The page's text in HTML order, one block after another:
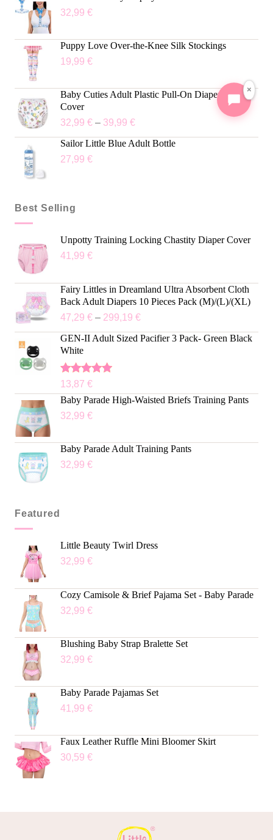
32,99 €
Puppy Love Over-the-Knee Silk Stockings
19,99 €
Baby Cuties Adult Plastic Pull-On Diaper Pants
Cover
32,99 €– 39,99 €
Sailor Little Blue Adult Bottle
27,99 €
Best Selling
Unpotty Training Locking Chastity Diaper Cover
41,99 €
Fairy Littles in Dreamland Ultra Absorbent Cloth
Back Adult Diapers 10 Pieces Pack (M)/(L)/(XL)
47,29 €– 299,19 €
GEN-II Adult Sized Pacifier 3 Pack- Green Black
White
Rated5.00
out of 5
13,87 €
Baby Parade High-Waisted Briefs Training Pants
32,99 €
Baby Parade Adult Training Pants
32,99 €
Featured
Little Beauty Twirl Dress
32,99 €
Cozy Camisole & Brief Pajama Set - Baby Parade
32,99 €
Blushing Baby Strap Bralette Set
32,99 €
Baby Parade Pajamas Set
41,99 €
Faux Leather Ruffle Mini Bloomer Skirt
30,59 €
×